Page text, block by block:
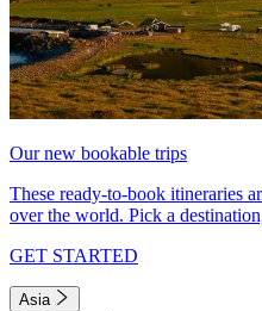
Our new bookable trips
These ready-to-book itineraries
over the world. Pick a
GET STARTED
Asia